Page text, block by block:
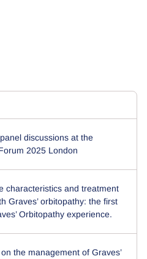
discussions at the
2025 London
characteristics and treatment
Graves’ orbitopathy: the first
Orbitopathy experience.
the management of Graves’